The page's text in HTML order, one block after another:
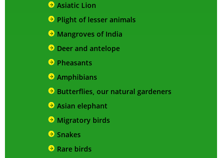
Asiatic Lion
Plight of lesser animals
Mangroves of India
Deer and antelope
Pheasants
Amphibians
Butterflies, our natural gardeners
Asian elephant
Migratory birds
Snakes
Rare birds